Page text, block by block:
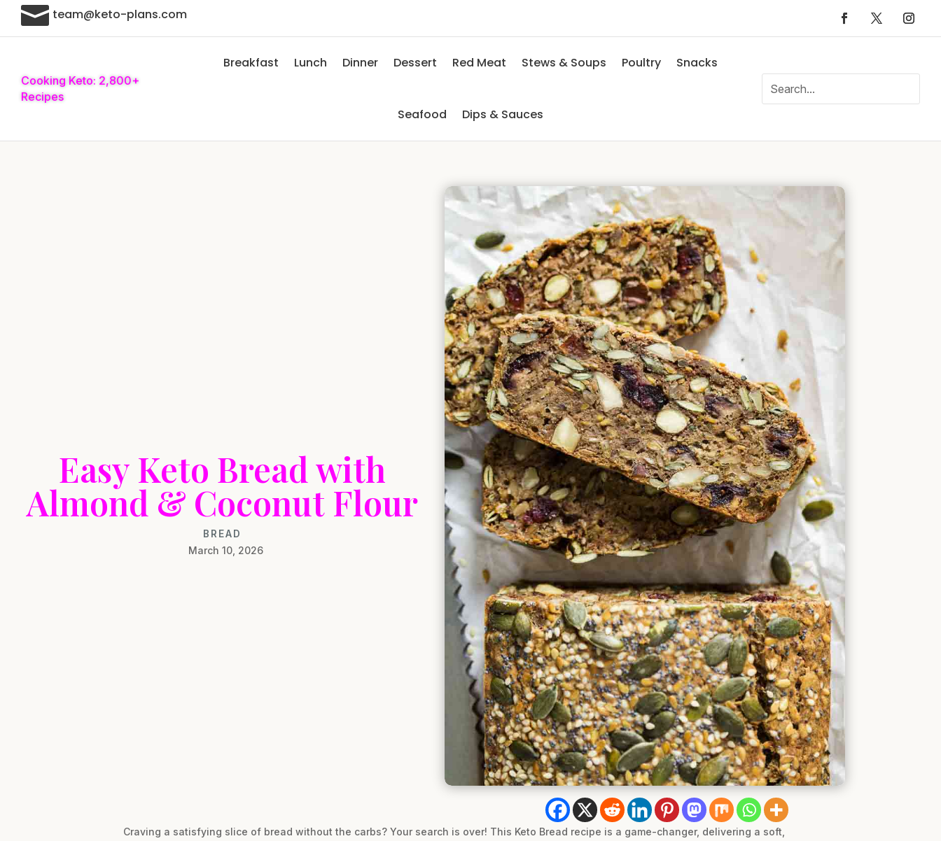
 team@keto-plans.com
Cooking Keto: 2,800+
Recipes
Breakfast Lunch Dinner Dessert Red Meat Stews & Soups Poultry Snacks
Seafood Dips & Sauces
Easy Keto Bread with
Almond & Coconut Flour
BREAD
March 10, 2026
Craving a satisfying slice of bread without the carbs? Your search is over! This Keto Bread recipe is a game-changer, delivering a soft,